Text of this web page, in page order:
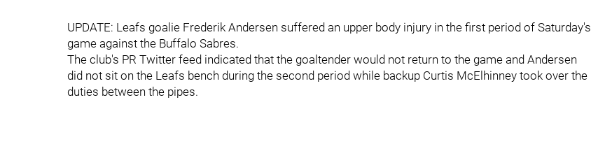
UPDATE: Leafs goalie Frederik Andersen suffered an upper body injury in the first period of Saturday's
game against the Buffalo Sabres.
The club's PR Twitter feed indicated that the goaltender would not return to the game and Andersen
did not sit on the Leafs bench during the second period while backup Curtis McElhinney took over the
duties between the pipes.